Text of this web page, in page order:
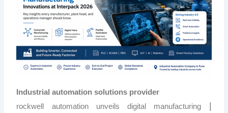
Industrial automation solutions provider
rockwell automation unveils digital manufacturing |